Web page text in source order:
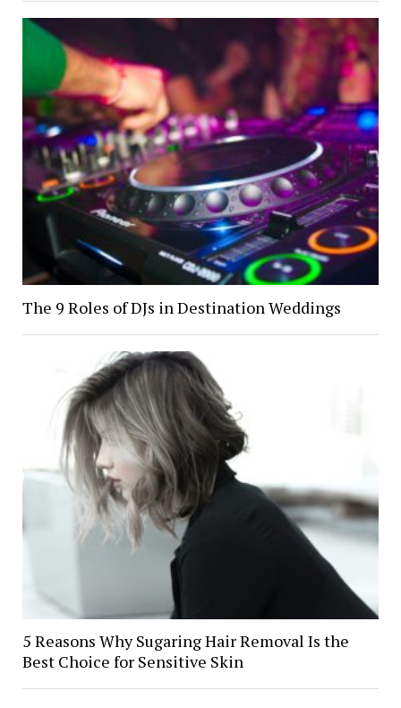
The 9 Roles of DJs in Destination Weddings
5 Reasons Why Sugaring Hair Removal Is the
Best Choice for Sensitive Skin